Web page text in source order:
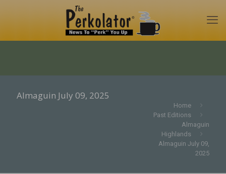
Almaguin July 09, 2025
Home
Past Editions
Almaguin
Highlands
Almaguin July 09,
2025